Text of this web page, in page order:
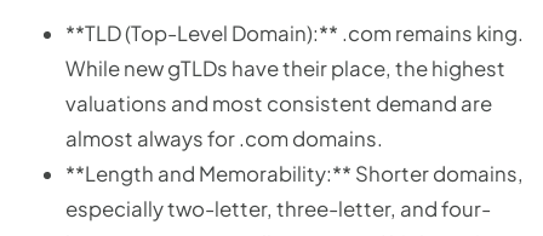
**TLD (Top-Level Domain):** .com remains king.
While new gTLDs have their place, the highest
valuations and most consistent demand are
almost always for .com domains.
**Length and Memorability:** Shorter domains,
especially two-letter, three-letter, and four-